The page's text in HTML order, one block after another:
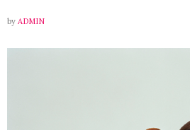
by ADMIN